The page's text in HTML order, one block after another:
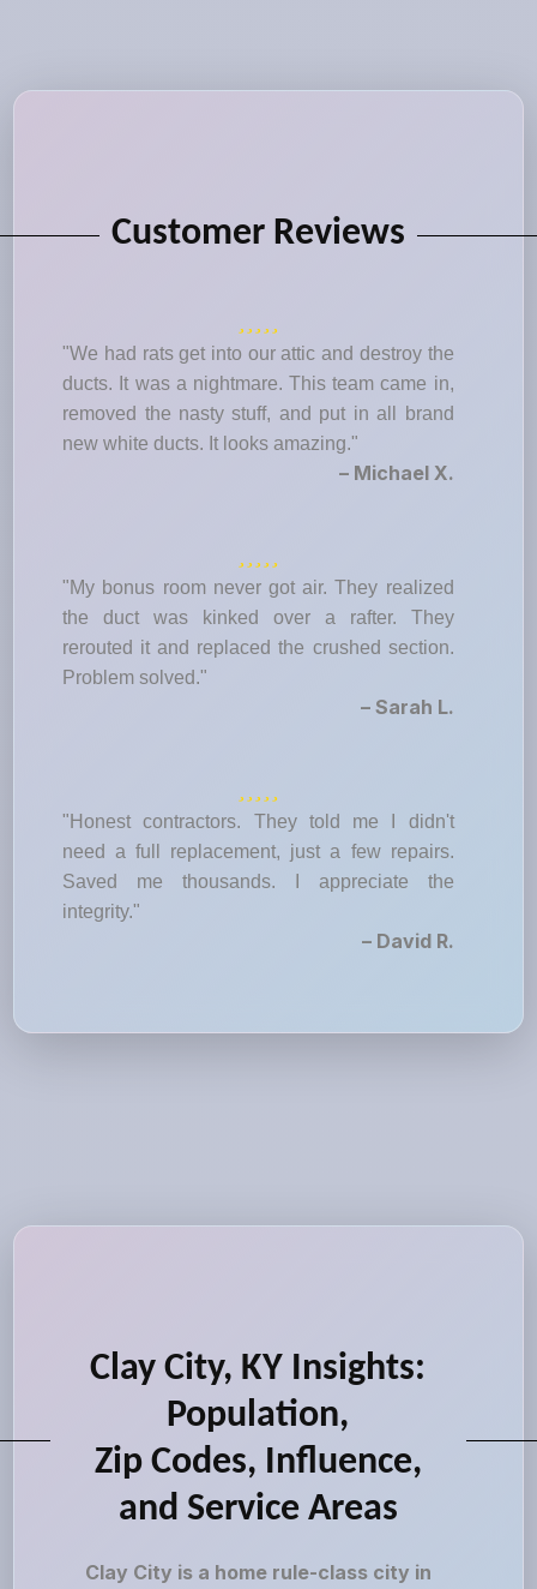
Customer Reviews
"We had rats get into our attic and destroy the
ducts. It was a nightmare. This team came in,
removed the nasty stuff, and put in all brand
new white ducts. It looks amazing."
– Michael X.
"My bonus room never got air. They realized
the duct was kinked over a rafter. They
rerouted it and replaced the crushed section.
Problem solved."
– Sarah L.
"Honest contractors. They told me I didn't
need a full replacement, just a few repairs.
Saved me thousands. I appreciate the
integrity."
– David R.
Clay City, KY Insights:
Population,
Zip Codes, Influence,
and Service Areas
Clay City is a home rule-class city in